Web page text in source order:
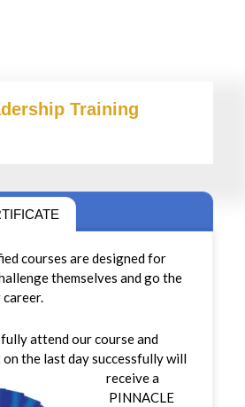
Training
courses are designed for
themselves and go the
attend our course and
the last day successfully will
receive a
PINNACLE